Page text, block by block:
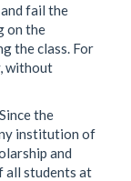
fail the
on the
the class. For
without
the
institution of
and
all students at